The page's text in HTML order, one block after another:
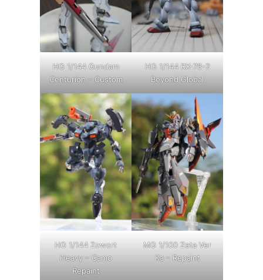
HG 1/144 Gundam
Centurion – Custom
HG 1/144 RX-78-2
Beyond Global
HG 1/144 Zowort
Heavy – Camo
Repaint
MG 1/100 Zeta Ver
Ka – Repaint